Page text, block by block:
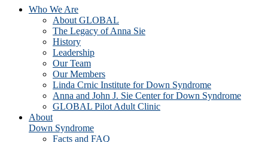
Who We Are
About GLOBAL
The Legacy of Anna Sie
History
Leadership
Our Team
Our Members
Linda Crnic Institute for Down Syndrome
Anna and John J. Sie Center for Down Syndrome
GLOBAL Pilot Adult Clinic
About
Down Syndrome
Facts and FAQ